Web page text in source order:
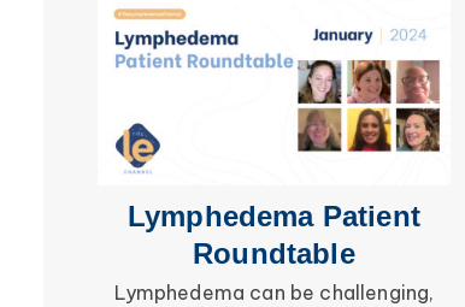
Secondary Lymphedema
Breast Cancer
Lymphedema
Lymphedema Patient
Roundtable
Lymphedema can be challenging,